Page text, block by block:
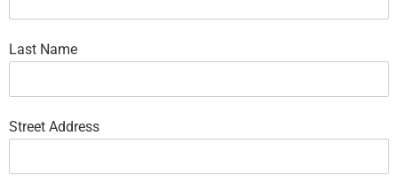
Last Name
Street Address